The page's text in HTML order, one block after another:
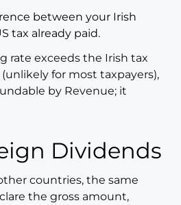
between your Irish
tax already paid.
rate exceeds the Irish tax
for most taxpayers),
by Revenue; it
Dividends
countries, the same
the gross amount,